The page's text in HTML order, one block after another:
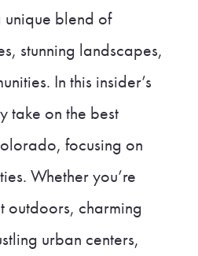
blend of
stunning landscapes,
In this insider’s
take on the best
focusing on
Whether you’re
outdoors, charming
urban centers,